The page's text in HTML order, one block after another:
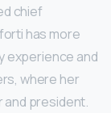
chief
has more
experience and
where her
and president.